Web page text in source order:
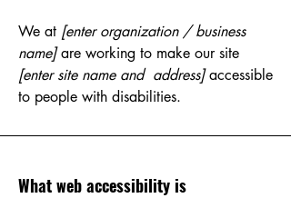
We at [enter organization / business
name]are working to make our site
[enter site name and address]accessible
to people with disabilities.
What web accessibility is